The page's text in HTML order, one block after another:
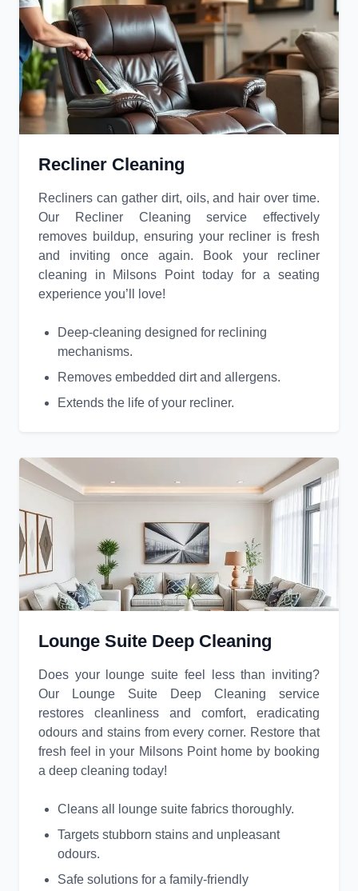
Recliner Cleaning
Recliners can gather dirt, oils, and hair over time.
Our Recliner Cleaning service effectively
removes buildup, ensuring your recliner is fresh
and inviting once again. Book your recliner
cleaning in Milsons Point today for a seating
experience you’ll love!
Deep-cleaning designed for reclining
mechanisms.
Removes embedded dirt and allergens.
Extends the life of your recliner.
Lounge Suite Deep Cleaning
Does your lounge suite feel less than inviting?
Our Lounge Suite Deep Cleaning service
restores cleanliness and comfort, eradicating
odours and stains from every corner. Restore that
fresh feel in your Milsons Point home by booking
a deep cleaning today!
Cleans all lounge suite fabrics thoroughly.
Targets stubborn stains and unpleasant
odours.
Safe solutions for a family-friendly